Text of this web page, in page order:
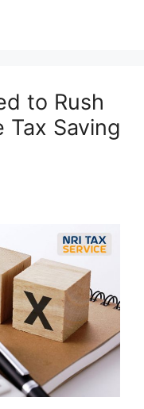
to Rush
Saving